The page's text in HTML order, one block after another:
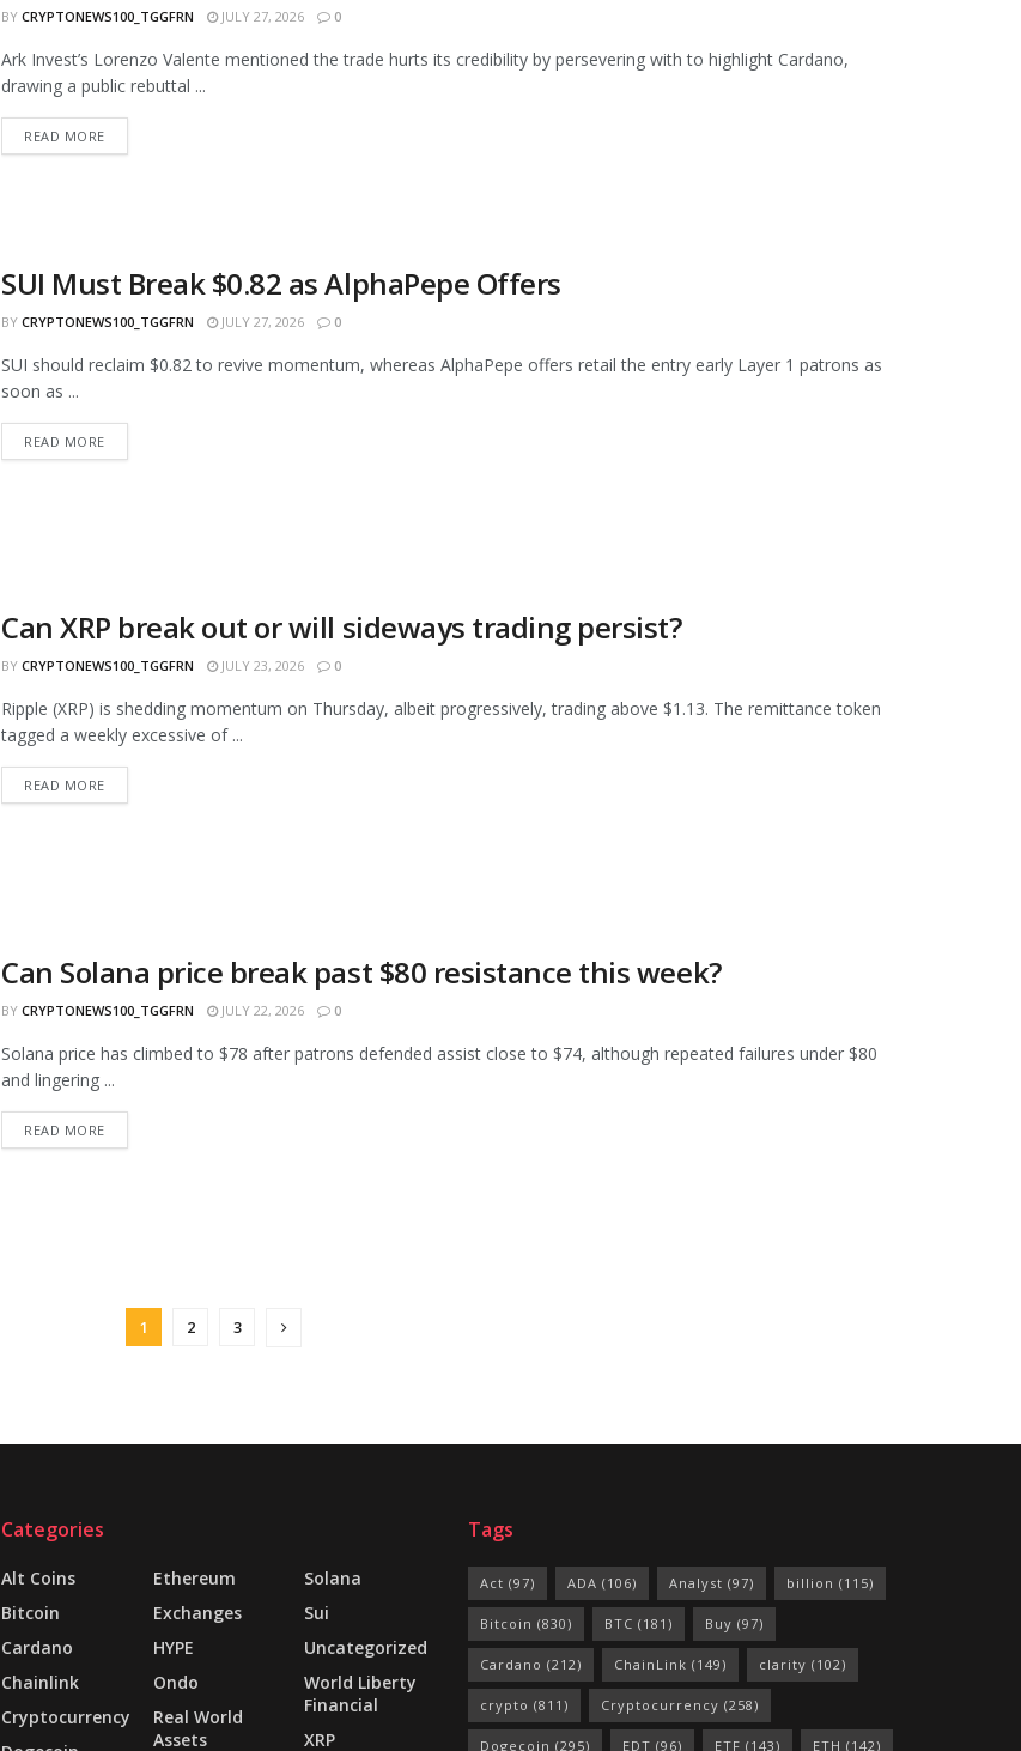
BY CRYPTONEWS100_TGGFRN JULY 27, 2026 0
Ark Invest’s Lorenzo Valente mentioned the trade hurts its credibility by persevering with to highlight Cardano,
drawing a public rebuttal ...
READ MORE
SUI Must Break $0.82 as AlphaPepe Offers
BY CRYPTONEWS100_TGGFRN JULY 27, 2026 0
SUI should reclaim $0.82 to revive momentum, whereas AlphaPepe offers retail the entry early Layer 1 patrons as
soon as ...
READ MORE
Can XRP break out or will sideways trading persist?
BY CRYPTONEWS100_TGGFRN JULY 23, 2026 0
Ripple (XRP) is shedding momentum on Thursday, albeit progressively, trading above $1.13. The remittance token
tagged a weekly excessive of ...
READ MORE
Can Solana price break past $80 resistance this week?
BY CRYPTONEWS100_TGGFRN JULY 22, 2026 0
Solana price has climbed to $78 after patrons defended assist close to $74, although repeated failures under $80
and lingering ...
READ MORE
1 2 3
Categories
Alt Coins
Bitcoin
Cardano
Chainlink
Cryptocurrency
Ethereum
Exchanges
HYPE
Ondo
Real World
Assets
Solana
Sui
Uncategorized
World Liberty
Financial
XRP
Tags
Act (97) ADA (106) Analyst (97) billion (115)
Bitcoin (830) BTC (181) Buy (97)
Cardano (212) ChainLink (149) clarity (102)
crypto (811) Cryptocurrency (258)
Dogecoin (295) EDT (96) ETF (143) ETH (142)